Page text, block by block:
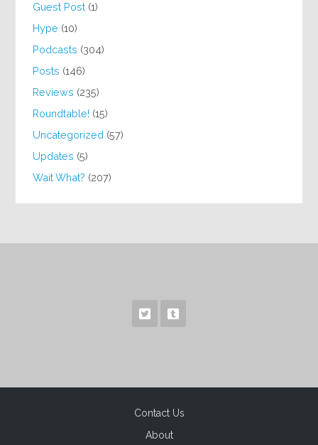
Guest Post (1)
Hype (10)
Podcasts (304)
Posts (146)
Reviews (235)
Roundtable! (15)
Uncategorized (57)
Updates (5)
Wait What? (207)
Contact Us
About